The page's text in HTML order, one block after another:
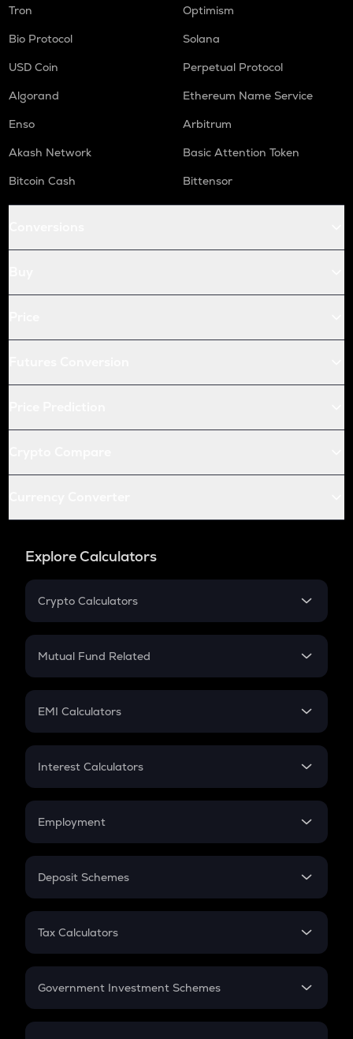
Tron
Optimism
Bio Protocol
Solana
USD Coin
Perpetual Protocol
Algorand
Ethereum Name Service
Enso
Arbitrum
Akash Network
Basic Attention Token
Bitcoin Cash
Bittensor
Explore Calculators
Crypto Calculators
Crypto SIP Calculator
Crypto Futures
Mutual Fund Related
Mutual Fund
EMI Calculators
EMI
Credit Card EMI
Interest Calculators
Compound Interest
Employment
In-Hand Salary
PPF
Gratuity
Retirement
Deposit Schemes
FD
Tax Calculators
GST
Government Investment Schemes
Sukanya Samriddhu Yojana